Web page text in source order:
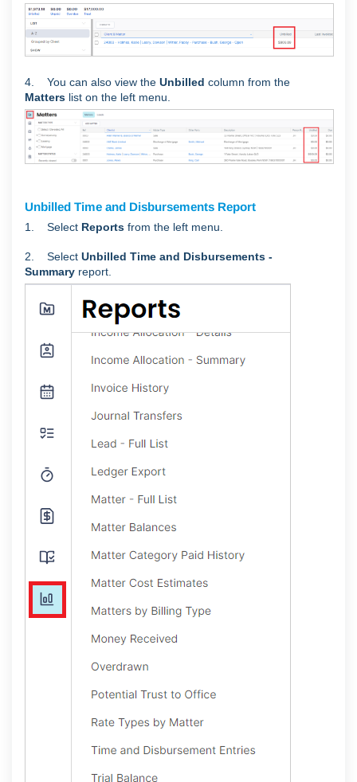
4. You can also view the Unbilled column from the
Matters list on the left menu.
Unbilled Time and Disbursements Report
1. Select Reports from the left menu.
2. Select Unbilled Time and Disbursements -
Summary report.